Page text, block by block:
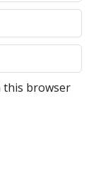
this browser